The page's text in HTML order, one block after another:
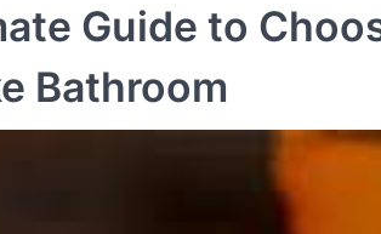
Guide to
Bathroom